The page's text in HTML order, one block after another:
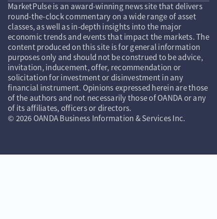
MarketPulse is an award-winning news site that delivers
round-the-clock commentary on a wide range of asset
classes, as well as in-depth insights into the major
economic trends and events that impact the markets. The
content produced on this site is for general information
purposes only and should not be construed to be advice,
invitation, inducement, offer, recommendation or
solicitation for investment or disinvestment in any
financial instrument. Opinions expressed herein are those
of the authors and not necessarily those of OANDA or any
of its affiliates, officers or directors.
© 2026 OANDA Business Information & Services Inc.